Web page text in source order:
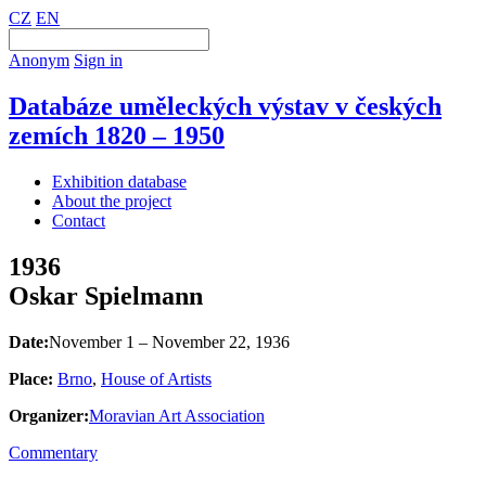
CZ EN
Anonym Sign in
Databáze uměleckých výstav v českých
zemích 1820 – 1950
Exhibition database
About the project
Contact
1936
Oskar Spielmann
Date:November 1 – November 22, 1936
Place: Brno, House of Artists
Organizer:Moravian Art Association
Commentary